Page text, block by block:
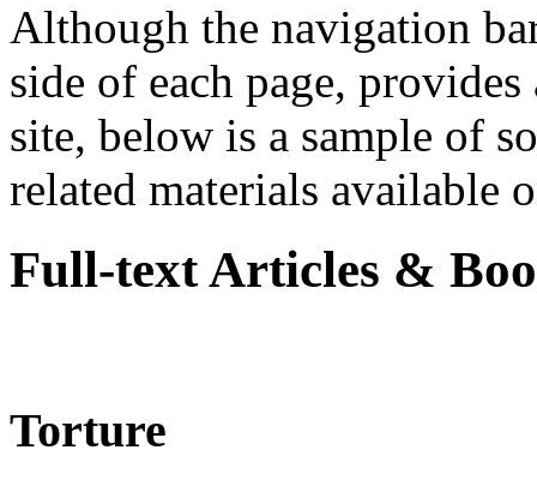
Although the navigation
side of each page,
site, below is a sample of
related materials available
Full-text Articles &
Torture